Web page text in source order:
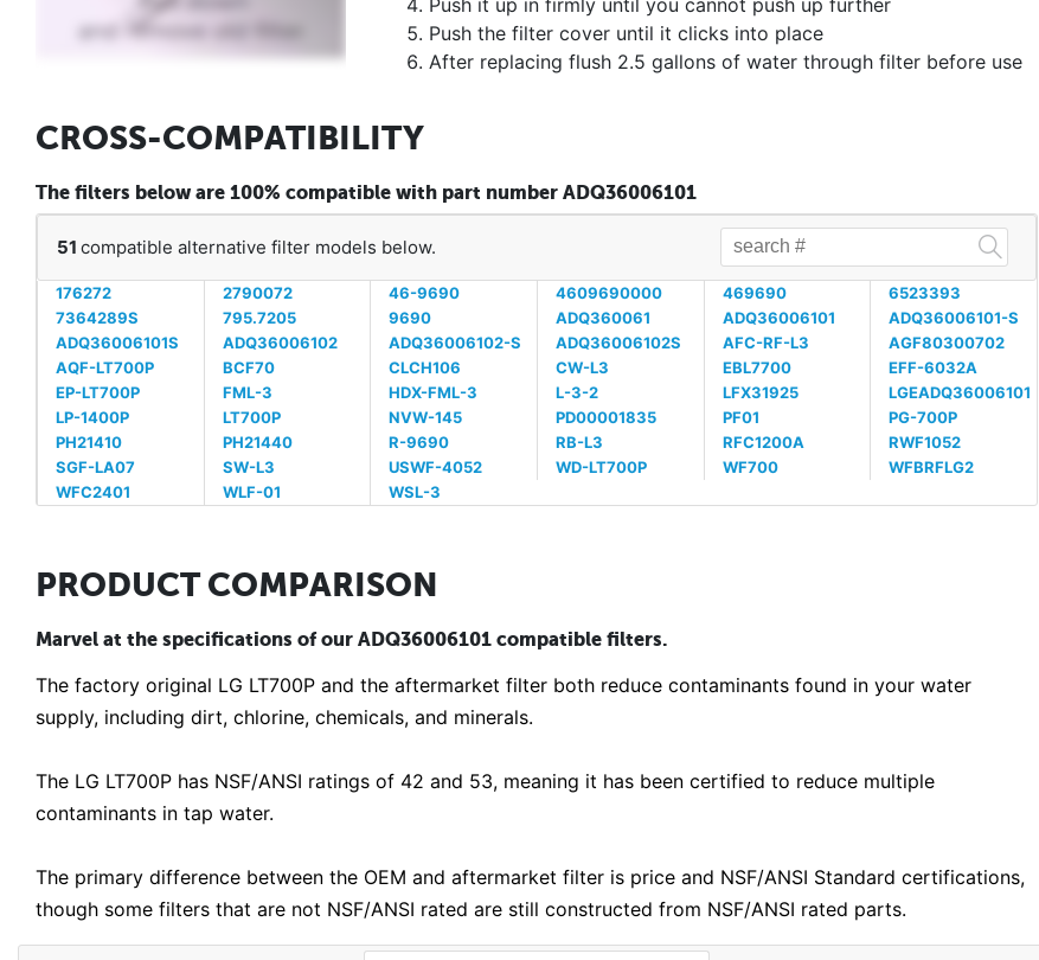
Push the filter cover until it clicks into place
After replacing flush 2.5 gallons of water through filter before use
CROSS-COMPATIBILITY
The filters below are 100% compatible with part number ADQ36006101
51 compatible alternative filter models below.
176272 2790072 46-9690 4609690000 469690
6523393
7364289S
795.7205 9690 ADQ360061 ADQ36006101
ADQ36006101-S
ADQ36006101S
ADQ36006102 ADQ36006102-S ADQ36006102S AFC-RF-L3
AGF80300702
AQF-LT700P
BCF70 CLCH106 CW-L3 EBL7700
EFF-6032A
EP-LT700P
FML-3 HDX-FML-3 L-3-2 LFX31925
LGEADQ36006101
LP-1400P
LT700P NVW-145 PD00001835 PF01
PG-700P
PH21410
PH21440 R-9690 RB-L3 RFC1200A
RWF1052
SGF-LA07
SW-L3 USWF-4052 WD-LT700P WF700
WFBRFLG2
WFC2401
WLF-01 WSL-3
PRODUCT COMPARISON
Marvel at the specifications of our ADQ36006101 compatible filters.
The factory original LG LT700P and the aftermarket filter both reduce contaminants found in your water
supply, including dirt, chlorine, chemicals, and minerals.
The LG LT700P has NSF/ANSI ratings of 42 and 53, meaning it has been certified to reduce multiple
contaminants in tap water.
The primary difference between the OEM and aftermarket filter is price and NSF/ANSI Standard certifications,
though some filters that are not NSF/ANSI rated are still constructed from NSF/ANSI rated parts.